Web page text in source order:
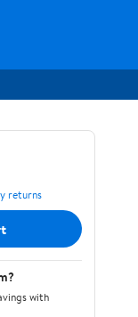
returns
with